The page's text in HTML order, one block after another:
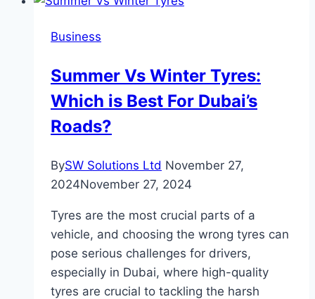
Business
Summer Vs Winter Tyres:
Which is Best For Dubai’s
Roads?
BySW Solutions Ltd November 27,
2024November 27, 2024
Tyres are the most crucial parts of a
vehicle, and choosing the wrong tyres can
pose serious challenges for drivers,
especially in Dubai, where high-quality
tyres are crucial to tackling the harsh